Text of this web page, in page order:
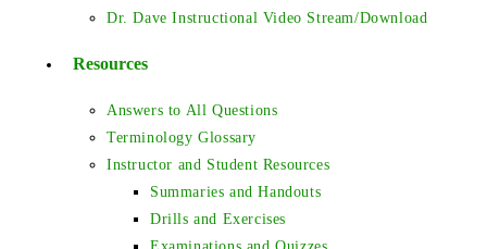
Dr. Dave Instructional Video Stream/Download
Resources
Answers to All Questions
Terminology Glossary
Instructor and Student Resources
Summaries and Handouts
Drills and Exercises